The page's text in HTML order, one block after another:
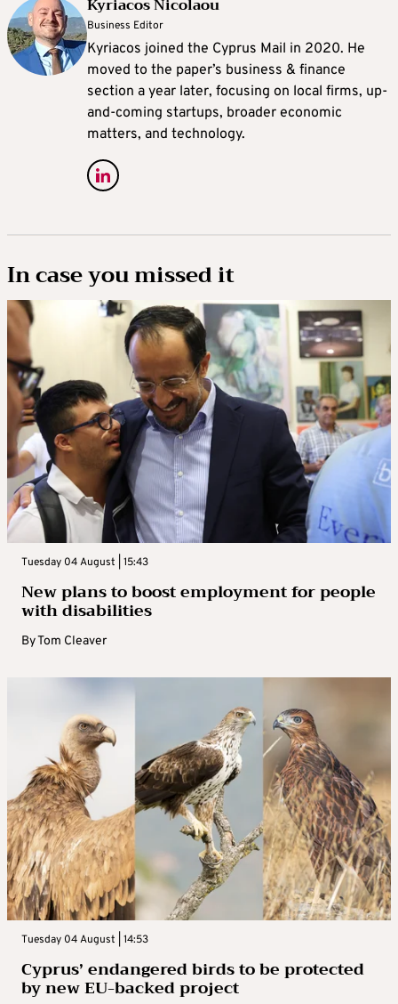
Kyriacos Nicolaou
Business Editor
Kyriacos joined the Cyprus Mail in 2020. He
moved to the paper’s business & finance
section a year later, focusing on local firms, up-
and-coming startups, broader economic
matters, and technology.
In case you missed it
Tuesday 04 August | 15:43
New plans to boost employment for people
with disabilities
ByTom Cleaver
Tuesday 04 August | 14:53
Cyprus’ endangered birds to be protected
by new EU-backed project